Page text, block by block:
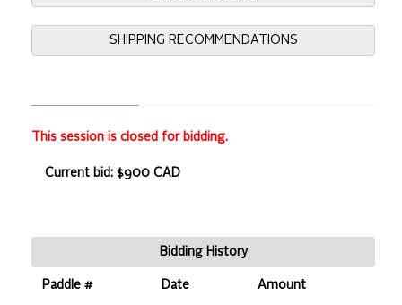
SHIPPING RECOMMENDATIONS
This session is closed for bidding.
Current bid: $900 CAD
Bidding History
Paddle # Date Amount